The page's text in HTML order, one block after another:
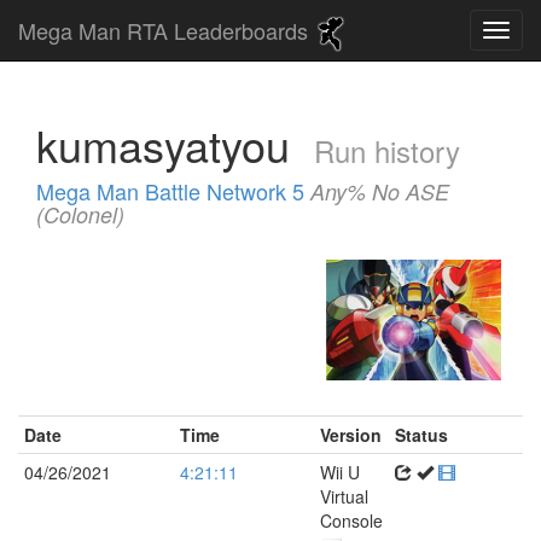
Mega Man RTA Leaderboards
kumasyatyou Run history
Mega Man Battle Network 5 Any% No ASE
(Colonel)
Date Time Version Status
04/26/2021
4:21:11
Wii U
Virtual
Console